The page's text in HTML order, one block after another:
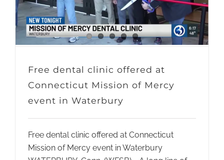
Free dental clinic offered at
Connecticut Mission of Mercy
event in Waterbury
Free dental clinic offered at Connecticut
Mission of Mercy event in Waterbury